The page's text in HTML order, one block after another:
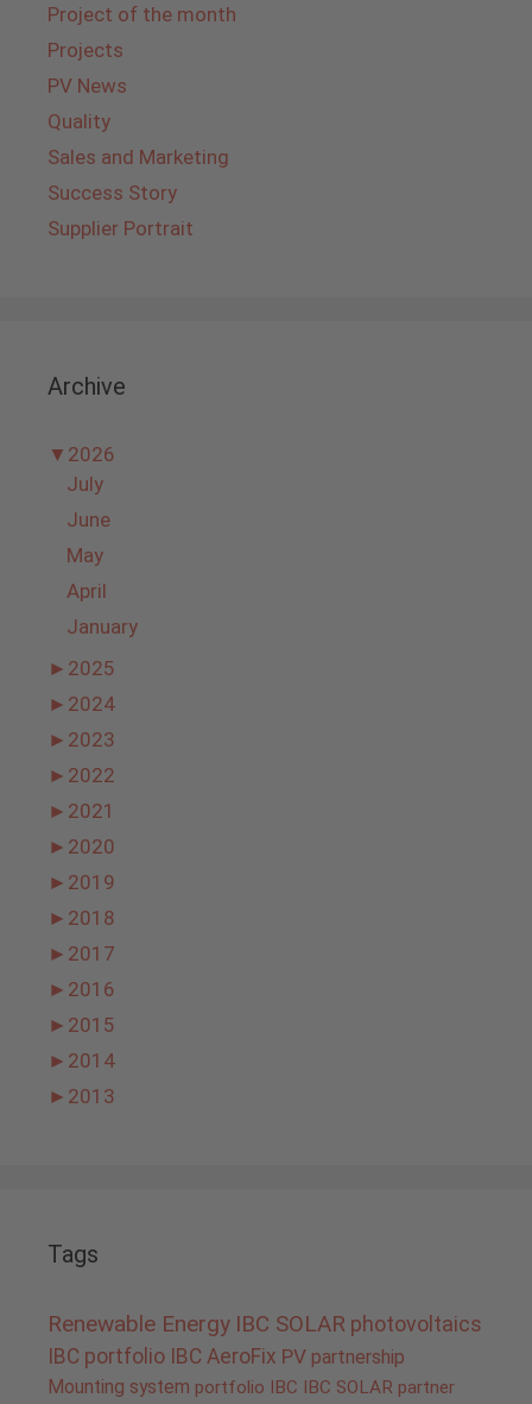
Project of the month
Projects
PV News
Quality
Sales and Marketing
Success Story
Supplier Portrait
Archive
▼ 2026
July
June
May
April
January
► 2025
► 2024
► 2023
► 2022
► 2021
► 2020
► 2019
► 2018
► 2017
► 2016
► 2015
► 2014
► 2013
Tags
Renewable Energy IBC SOLAR photovoltaics
IBC portfolio IBC AeroFix PV partnership
Mounting system portfolio IBC IBC SOLAR partner